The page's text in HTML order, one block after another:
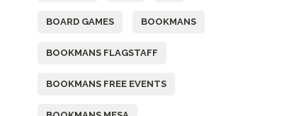
BOARD GAMES BOOKMANS
BOOKMANS FLAGSTAFF
BOOKMANS FREE EVENTS